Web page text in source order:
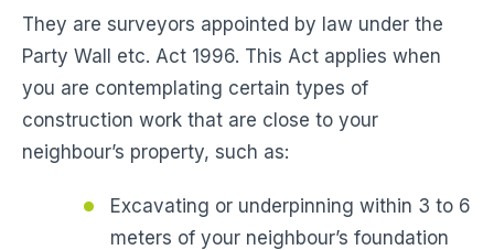
They are surveyors appointed by law under the
Party Wall etc. Act 1996. This Act applies when
you are contemplating certain types of
construction work that are close to your
neighbour’s property, such as:
Excavating or underpinning within 3 to 6
meters of your neighbour’s foundation